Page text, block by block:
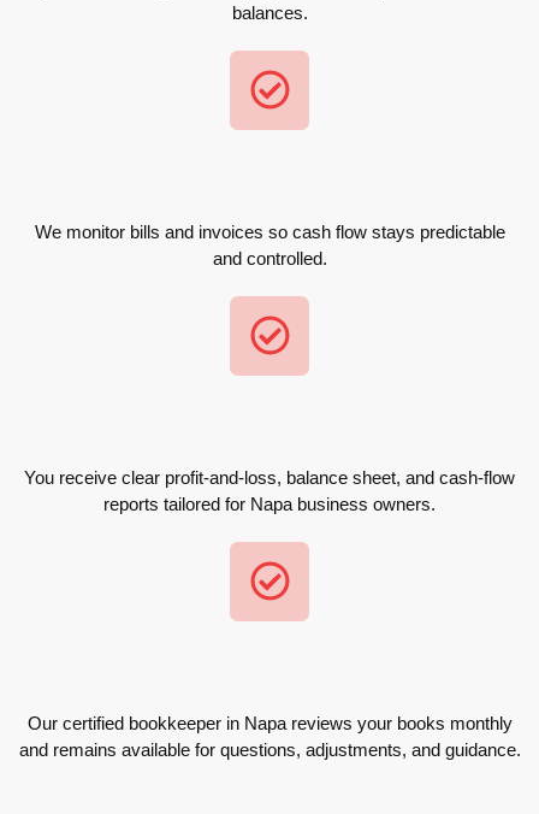
balances.
We monitor bills and invoices so cash flow stays predictable
and controlled.
You receive clear profit-and-loss, balance sheet, and cash-flow
reports tailored for Napa business owners.
Our certified bookkeeper in Napa reviews your books monthly
and remains available for questions, adjustments, and guidance.